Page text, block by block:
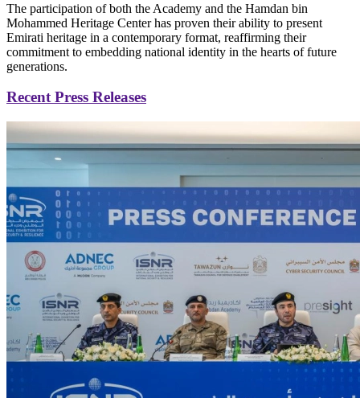
The participation of both the Academy and the Hamdan bin
Mohammed Heritage Center has proven their ability to present
Emirati heritage in a contemporary format, reaffirming their
commitment to embedding national identity in the hearts of future
generations.
Recent Press Releases